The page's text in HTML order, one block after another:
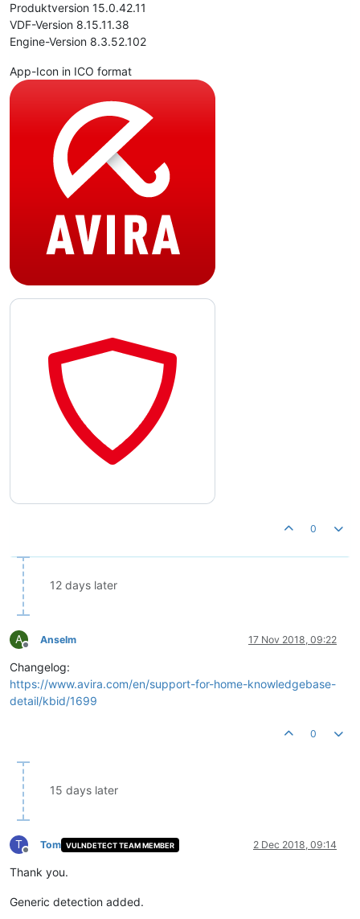
Produktversion 15.0.42.11
VDF-Version 8.15.11.38
Engine-Version 8.3.52.102
App-Icon in ICO format
0
12 days later
A
Offline
Anselm 17 Nov 2018, 09:22
Changelog:
https://www.avira.com/en/support-for-home-knowledgebase-
detail/kbid/1699
0
15 days later
T
Offline
Tom VULNDETECT TEAM MEMBER 2 Dec 2018, 09:14
Thank you.
Generic detection added.